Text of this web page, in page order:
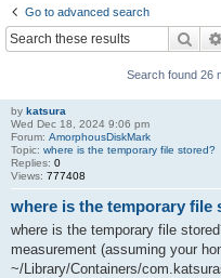
Go to advanced search
Search found 26
by katsura
Wed Dec 18, 2024 9:06 pm
Forum: AmorphousDiskMark
Topic: where is the temporary file stored?
Replies: 0
Views: 777408
where is the temporary file
where is the temporary file
measurement (assuming your
~/Library/Containers/